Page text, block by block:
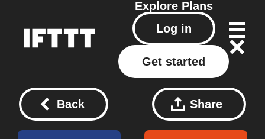
Explore Plans
Log in
Get started
Back Share